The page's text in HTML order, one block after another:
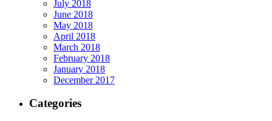
July 2018
June 2018
May 2018
April 2018
March 2018
February 2018
January 2018
December 2017
Categories